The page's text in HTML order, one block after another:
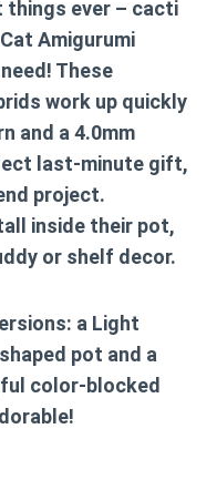
ever – cacti
Amigurumi
These
work up quickly
and a 4.0mm
last-minute gift,
project.
inside their pot,
or shelf decor.
: a Light
pot and a
color-blocked